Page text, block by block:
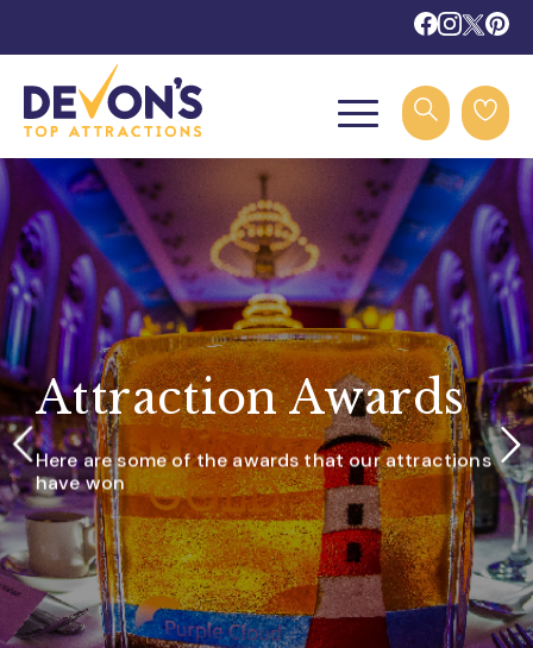
Attraction Awards
Here are some of the awards that our attractions
have won